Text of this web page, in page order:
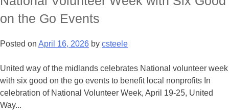
on the Go Events
Posted on April 16, 2026 by csteele
United way of the midlands celebrates National volunteer week
with six good on the go events to benefit local nonprofits In
celebration of National Volunteer Week, April 19-25, United
Way...